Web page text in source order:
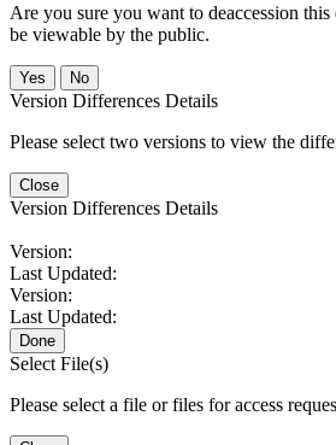
Are you sure you want to deaccession
be viewable by the public.
No
Version Differences Details
Please select two versions to view the
Close
Version Differences Details
Version:
Last Updated:
Version:
Last Updated:
Done
Select File(s)
Please select a file or files for access